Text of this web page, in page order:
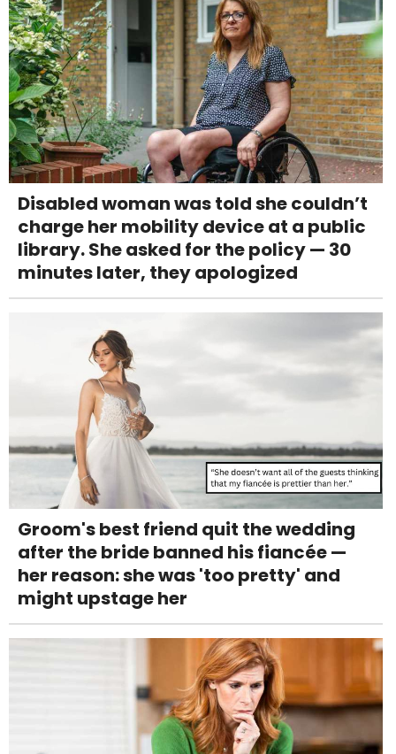
Disabled woman was told she couldn’t
charge her mobility device at a public
library. She asked for the policy — 30
minutes later, they apologized
Groom's best friend quit the wedding
after the bride banned his fiancée —
her reason: she was 'too pretty' and
might upstage her